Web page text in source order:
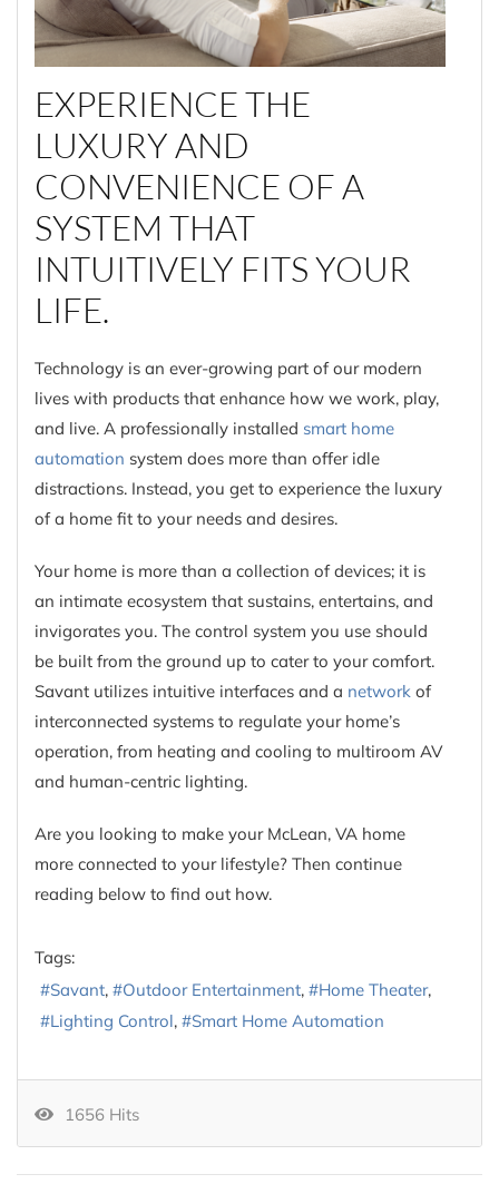
EXPERIENCE THE
LUXURY AND
CONVENIENCE OF A
SYSTEM THAT
INTUITIVELY FITS YOUR
LIFE.
Technology is an ever-growing part of our modern
lives with products that enhance how we work, play,
and live. A professionally installed smart home
automation system does more than offer idle
distractions. Instead, you get to experience the luxury
of a home fit to your needs and desires.
Your home is more than a collection of devices; it is
an intimate ecosystem that sustains, entertains, and
invigorates you. The control system you use should
be built from the ground up to cater to your comfort.
Savant utilizes intuitive interfaces and a network of
interconnected systems to regulate your home’s
operation, from heating and cooling to multiroom AV
and human-centric lighting.
Are you looking to make your McLean, VA home
more connected to your lifestyle? Then continue
reading below to find out how.
Tags:
Savant
Outdoor Entertainment
Home Theater
Lighting Control
Smart Home Automation
1656 Hits